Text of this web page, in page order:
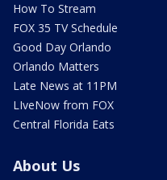
How To Stream
FOX 35 TV Schedule
Good Day Orlando
Orlando Matters
Late News at 11PM
LIveNow from FOX
Central Florida Eats
About Us